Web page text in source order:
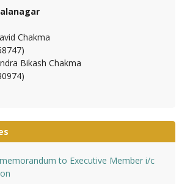
Chakma
Bikash Chakma
to Executive Member i/c